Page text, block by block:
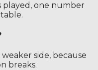
played, one number
side, because
breaks.